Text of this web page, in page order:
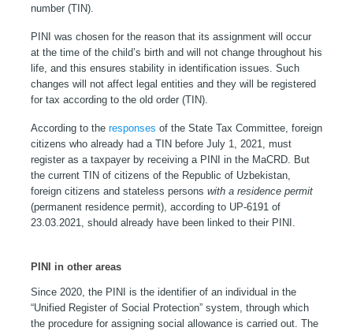
number (TIN).
PINI was chosen for the reason that its assignment will occur
at the time of the child’s birth and will not change throughout his
life, and this ensures stability in identification issues. Such
changes will not affect legal entities and they will be registered
for tax according to the old order (TIN).
According to the responses of the State Tax Committee, foreign
citizens who already had a TIN before July 1, 2021, must
register as a taxpayer by receiving a PINI in the MaCRD. But
the current TIN of citizens of the Republic of Uzbekistan,
foreign citizens and stateless persons with a residence permit
(permanent residence permit), according to UP-6191 of
23.03.2021, should already have been linked to their PINI.
PINI in other areas
Since 2020, the PINI is the identifier of an individual in the
“Unified Register of Social Protection” system, through which
the procedure for assigning social allowance is carried out. The